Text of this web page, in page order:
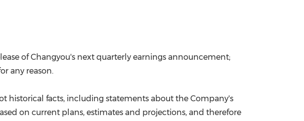
of Changyou's next quarterly earnings announcement;
any reason.
historical facts, including statements about the Company's
on current plans, estimates and projections, and therefore